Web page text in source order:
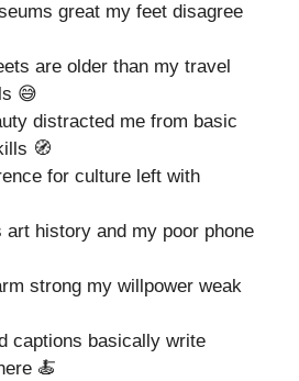
great my feet disagree
are older than my travel
😅
distracted me from basic
🧭
for culture left with
art history and my poor phone
strong my willpower weak
captions basically write
🍝